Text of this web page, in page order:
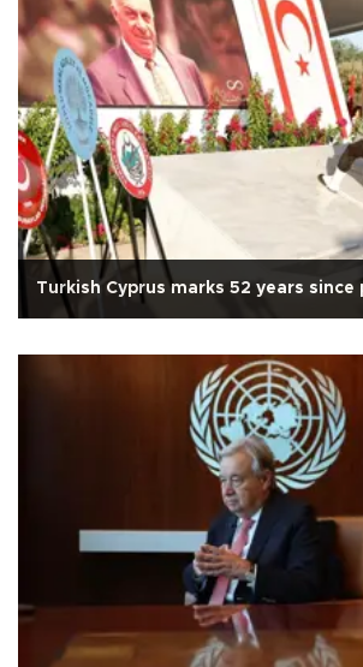
Turkish Cyprus marks 52 years since